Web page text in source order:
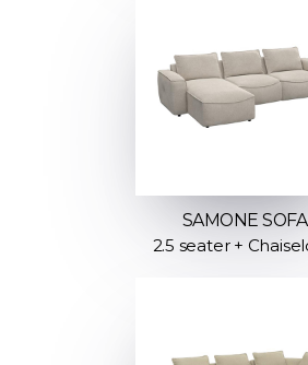
SAMONE SOFA
2.5 seater +